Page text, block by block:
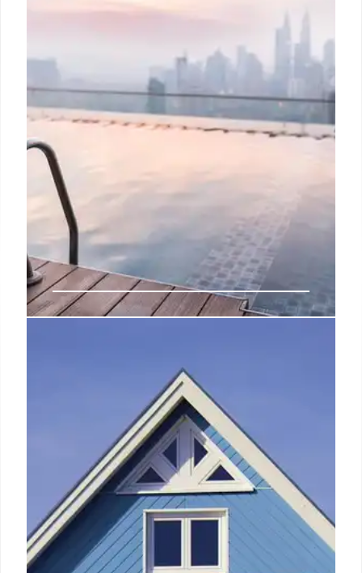
practices & local sourcing enhance this culinary
7 Nov 2025
& Miami Hotels Launching in
The Dean, known for character-led hotels, unveils
expansion plans with new locations in Berlin,
Munich, and Miami in 2026, each reflecting local
spirit and considered design.
7 Nov 2025